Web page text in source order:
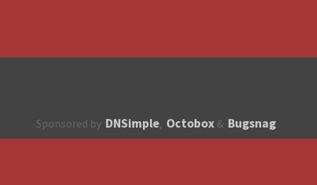
Sponsored by DNSimple, Octobox & Bugsnag